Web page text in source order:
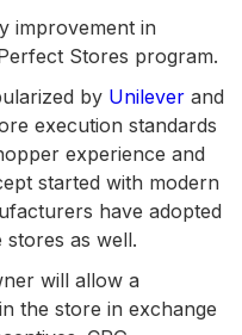
improvement in
Stores program.
by Unilever and
execution standards
experience and
started with modern
have adopted
as well.
will allow a
the store in exchange